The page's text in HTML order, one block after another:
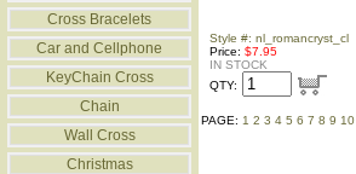
Cross Bracelets
Car and Cellphone
KeyChain Cross
Chain
Wall Cross
Christmas
Style #: nl_romancryst_cl
Price: $7.95
IN STOCK
QTY:
PAGE: 1 2 3 4 5 6 7 8 9 10